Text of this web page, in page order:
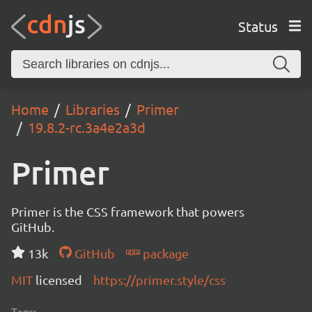
Status
Home Libraries
Primer
19.8.2-rc.3a4e2a3d
Primer
Primer is the CSS framework that powers
GitHub.
13k
GitHub
package
MIT licensed https://primer.style/css